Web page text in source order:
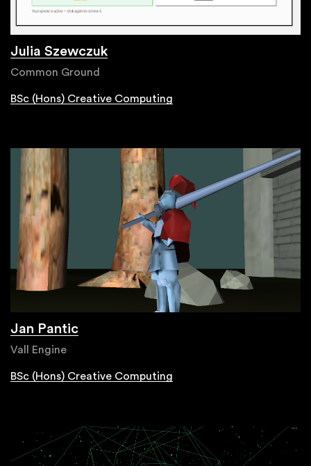
Julia Szewczuk
Common Ground
BSc (Hons) Creative Computing
Jan Pantic
Vall Engine
BSc (Hons) Creative Computing